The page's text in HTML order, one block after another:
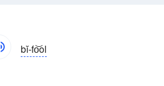
bĭ-fo͝ol